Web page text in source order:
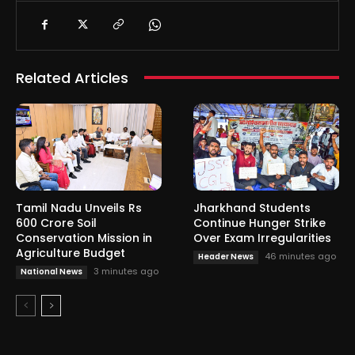
Related Articles
Tamil Nadu Unveils Rs
600 Crore Soil
Conservation Mission in
Agriculture Budget
National News 3 minutes ago
Jharkhand Students
Continue Hunger Strike
Over Exam Irregularities
Header News 46 minutes ago